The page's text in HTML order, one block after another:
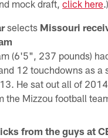
mock draft,click here.)
selects Missouri
(6'5", 237 pounds)
12 touchdowns as a
He sat out all of
the Mizzou football
from the guys at